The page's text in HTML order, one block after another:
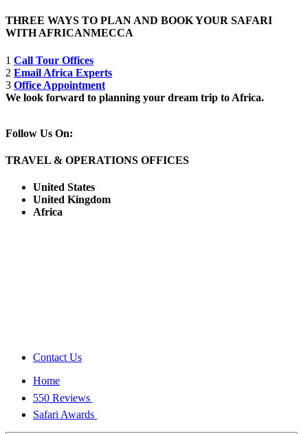
THREE WAYS TO PLAN AND BOOK YOUR SAFARI
WITH AFRICANMECCA
1 Call Tour Offices
2 Email Africa Experts
3 Office Appointment
We look forward to planning your dream trip to Africa.
Follow Us On:
TRAVEL & OPERATIONS OFFICES
United States
United Kingdom
Africa
Contact Us
Home
550 Reviews
Safari Awards